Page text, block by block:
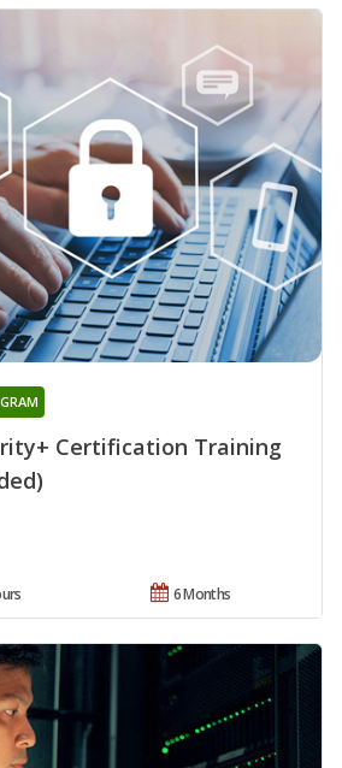
Certification Training
6 Months